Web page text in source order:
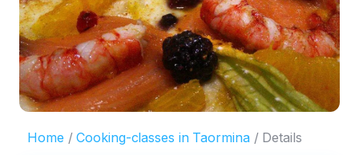
Home Cooking-classes in Taormina Details